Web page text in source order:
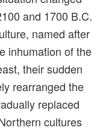
and 1700 B.C.
named after
inhumation of the
their sudden
rearranged the
replaced
cultures